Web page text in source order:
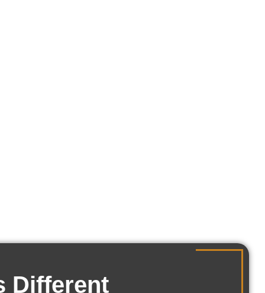
shape, white
the lifestyle of the
how you actually
Different